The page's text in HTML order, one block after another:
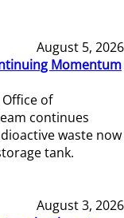
August 5, 2026
Momentum
Office of
continues
waste now
tank.
August 3, 2026